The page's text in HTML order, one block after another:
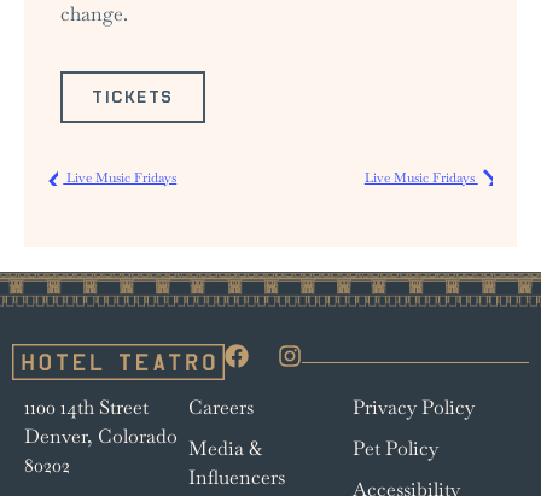
change.
TICKETS
Live Music Fridays Live Music Fridays
1100 14th Street
Denver, Colorado
80202
Careers
Media &
Influencers
Privacy Policy
Pet Policy
Accessibility